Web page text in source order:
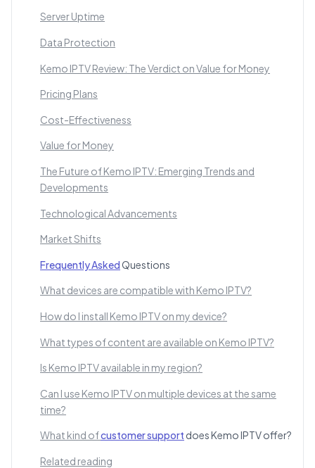
Server Uptime
Data Protection
Kemo IPTV Review: The Verdict on Value for Money
Pricing Plans
Cost-Effectiveness
Value for Money
The Future of Kemo IPTV: Emerging Trends and
Developments
Technological Advancements
Market Shifts
Frequently AskedQuestions
What devices are compatible with Kemo IPTV?
How do I install Kemo IPTV on my device?
What types of content are available on Kemo IPTV?
Is Kemo IPTV available in my region?
Can I use Kemo IPTV on multiple devices at the same
time?
What kind ofcustomer support does Kemo IPTV offer?
Related reading